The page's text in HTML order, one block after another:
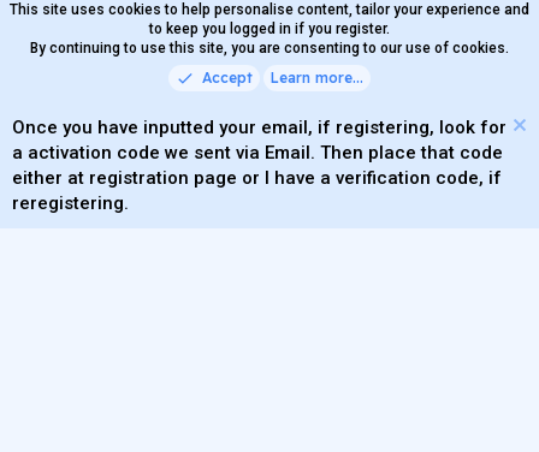
MaterialXen English (US)
Contact us
Terms and rules
Privacy policy
Help Home
R
S
Community platform by XenForo ® © 2010-2026 XenForo Ltd.
Parts of this site powered byadd-ons from DragonByte™
©2011-2026
DragonByte Technologies(
XenAtendo 2 PRO© Jason Axelrod of8WAYRUN
This site uses cookies to help personalise content, tailor your experience and
to keep you logged in if you register.
By continuing to use this site, you are consenting to our use of cookies.
Accept Learn more…
Once you have inputted your email, if registering, look for
a activation code we sent via Email. Then place that code
either at registration page or I have a verification code, if
reregistering.